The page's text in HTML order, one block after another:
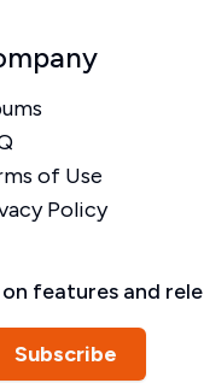
of Use
Policy
features and
Subscribe